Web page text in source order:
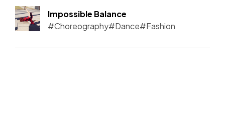
Impossible Balance
#Choreography#Dance#Fashion